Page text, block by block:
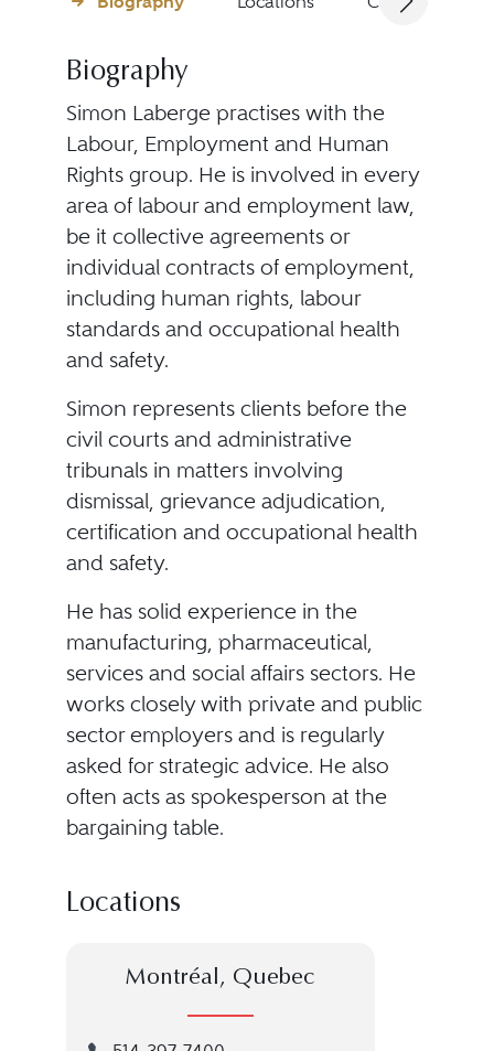
Biography
Simon Laberge practises with the
Labour, Employment and Human
Rights group. He is involved in every
area of labour and employment law,
be it collective agreements or
individual contracts of employment,
including human rights, labour
standards and occupational health
and safety.
Simon represents clients before the
civil courts and administrative
tribunals in matters involving
dismissal, grievance adjudication,
certification and occupational health
and safety.
He has solid experience in the
manufacturing, pharmaceutical,
services and social affairs sectors. He
works closely with private and public
sector employers and is regularly
asked for strategic advice. He also
often acts as spokesperson at the
bargaining table.
Locations
Montréal, Quebec